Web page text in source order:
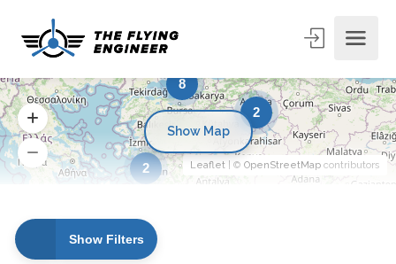
Show Filters
2
2
8
Leaflet | © OpenStreetMap contributors
Show Map